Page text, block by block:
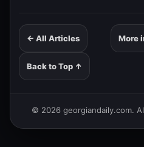
← All Articles More
Back to Top ↑
© 2026 georgiandaily.com.